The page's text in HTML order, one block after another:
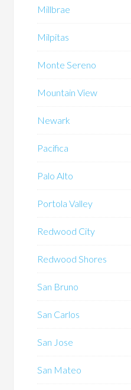
Millbrae
Milpitas
Monte Sereno
Mountain View
Newark
Pacifica
Palo Alto
Portola Valley
Redwood City
Redwood Shores
San Bruno
San Carlos
San Jose
San Mateo